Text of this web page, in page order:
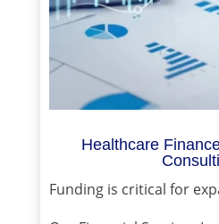
Healthcare
Funding is critical for